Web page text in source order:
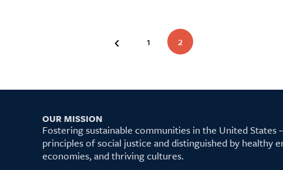
1 2
OUR MISSION
Fostering sustainable communities in the United
principles of social justice and distinguished by healthy
economies, and thriving cultures.